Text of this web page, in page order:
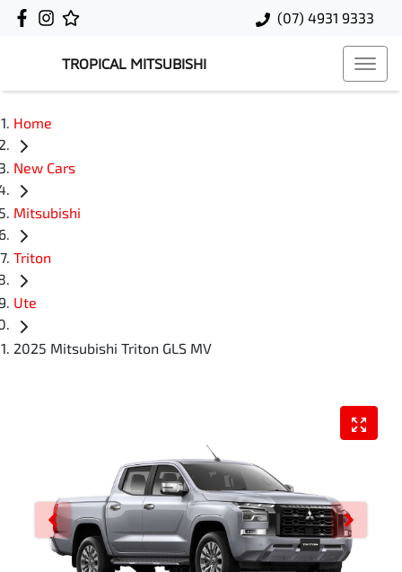
(07) 4931 9333
TROPICAL MITSUBISHI
Home
New Cars
Mitsubishi
Triton
Ute
2025 Mitsubishi Triton GLS MV